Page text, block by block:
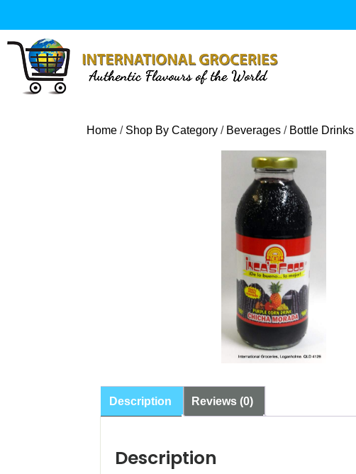
content
Home / Shop By Category / Beverages / Bottle Drinks
Description Reviews (0)
Description